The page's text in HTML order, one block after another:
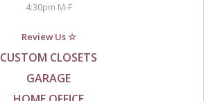
4:30pm M-F
Review Us ☆
CUSTOM CLOSETS
GARAGE